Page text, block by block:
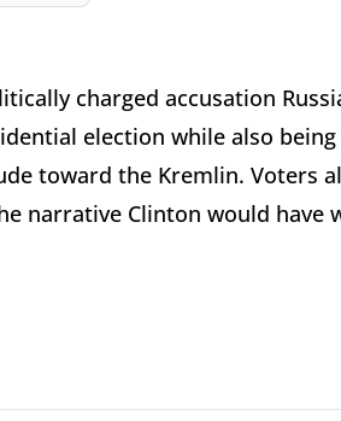
charged accusation
election while also
toward the Kremlin. Voters
narrative Clinton would have